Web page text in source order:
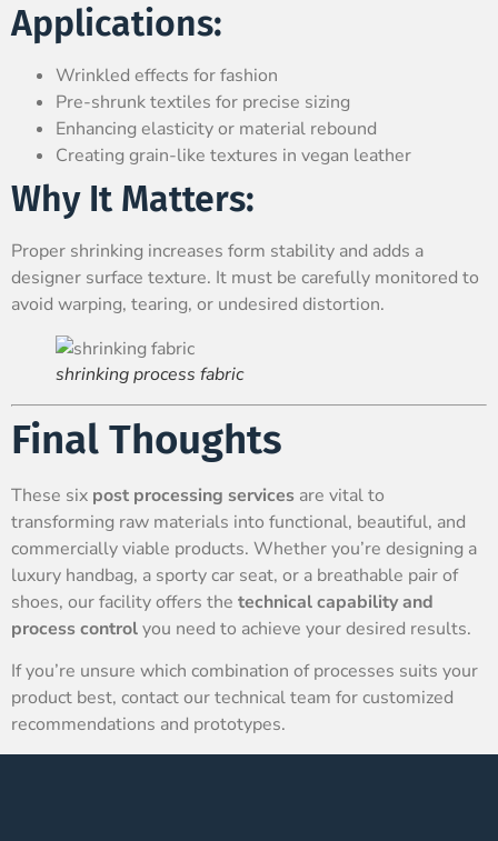
Applications:
Wrinkled effects for fashion
Pre-shrunk textiles for precise sizing
Enhancing elasticity or material rebound
Creating grain-like textures in vegan leather
Why It Matters:
Proper shrinking increases form stability and adds a
designer surface texture. It must be carefully monitored to
avoid warping, tearing, or undesired distortion.
shrinking process fabric
Final Thoughts
These six post processing services are vital to
transforming raw materials into functional, beautiful, and
commercially viable products. Whether you’re designing a
luxury handbag, a sporty car seat, or a breathable pair of
shoes, our facility offers the technical capability and
process controlyou need to achieve your desired results.
If you’re unsure which combination of processes suits your
product best, contact our technical team for customized
recommendations and prototypes.